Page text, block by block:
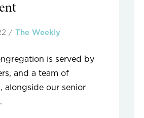
/ The Weekly
is served by
and a team of
alongside our senior